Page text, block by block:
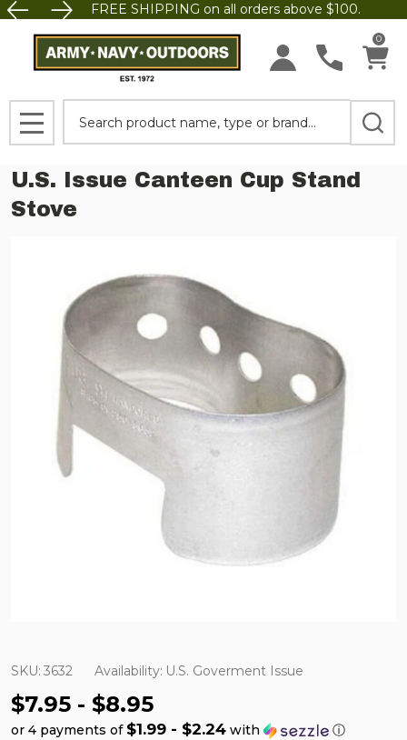
FREE SHIPPING on all orders above $100.
0
MENU
U.S. Issue Canteen Cup Stand
Stove
SKU: 3632 Availability: U.S. Goverment Issue
$7.95 - $8.95
or 4 payments of $1.99 - $2.24 with ⓘ